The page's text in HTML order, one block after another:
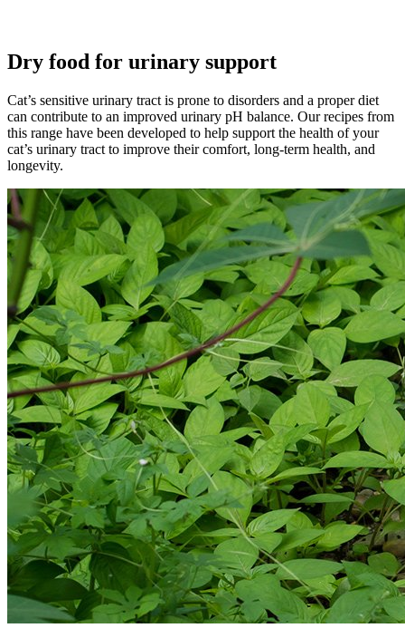
Dry food for urinary support
Cat’s sensitive urinary tract is prone to disorders and a proper diet
can contribute to an improved urinary pH balance. Our recipes from
this range have been developed to help support the health of your
cat’s urinary tract to improve their comfort, long-term health, and
longevity.